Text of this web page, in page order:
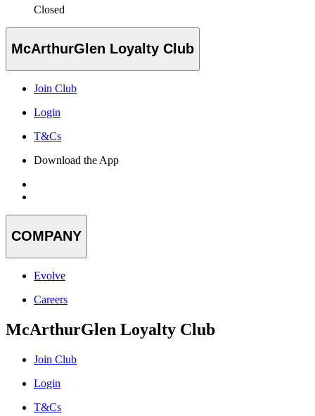
Closed
McArthurGlen Loyalty Club
Join Club
Login
T&Cs
Download the App
COMPANY
Evolve
Careers
McArthurGlen Loyalty Club
Join Club
Login
T&Cs